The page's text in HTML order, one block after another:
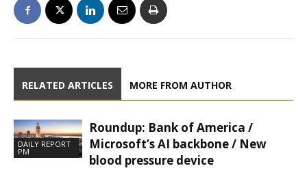
RELATED ARTICLES MORE FROM AUTHOR
DAILY REPORT
PM
Roundup: Bank of America /
Microsoft’s AI backbone / New
blood pressure device